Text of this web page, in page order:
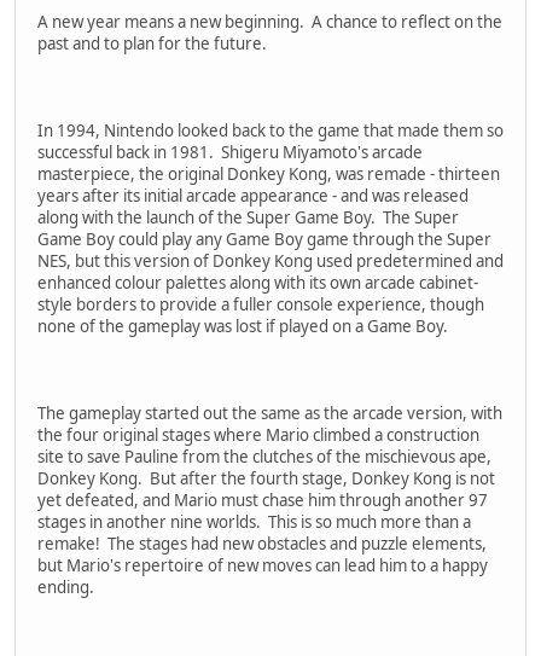
A new year means a new beginning. A chance to reflect on the
past and to plan for the future.
In 1994, Nintendo looked back to the game that made them so
successful back in 1981. Shigeru Miyamoto's arcade
masterpiece, the original Donkey Kong, was remade - thirteen
years after its initial arcade appearance - and was released
along with the launch of the Super Game Boy. The Super
Game Boy could play any Game Boy game through the Super
NES, but this version of Donkey Kong used predetermined and
enhanced colour palettes along with its own arcade cabinet-
style borders to provide a fuller console experience, though
none of the gameplay was lost if played on a Game Boy.
The gameplay started out the same as the arcade version, with
the four original stages where Mario climbed a construction
site to save Pauline from the clutches of the mischievous ape,
Donkey Kong. But after the fourth stage, Donkey Kong is not
yet defeated, and Mario must chase him through another 97
stages in another nine worlds. This is so much more than a
remake! The stages had new obstacles and puzzle elements,
but Mario's repertoire of new moves can lead him to a happy
ending.